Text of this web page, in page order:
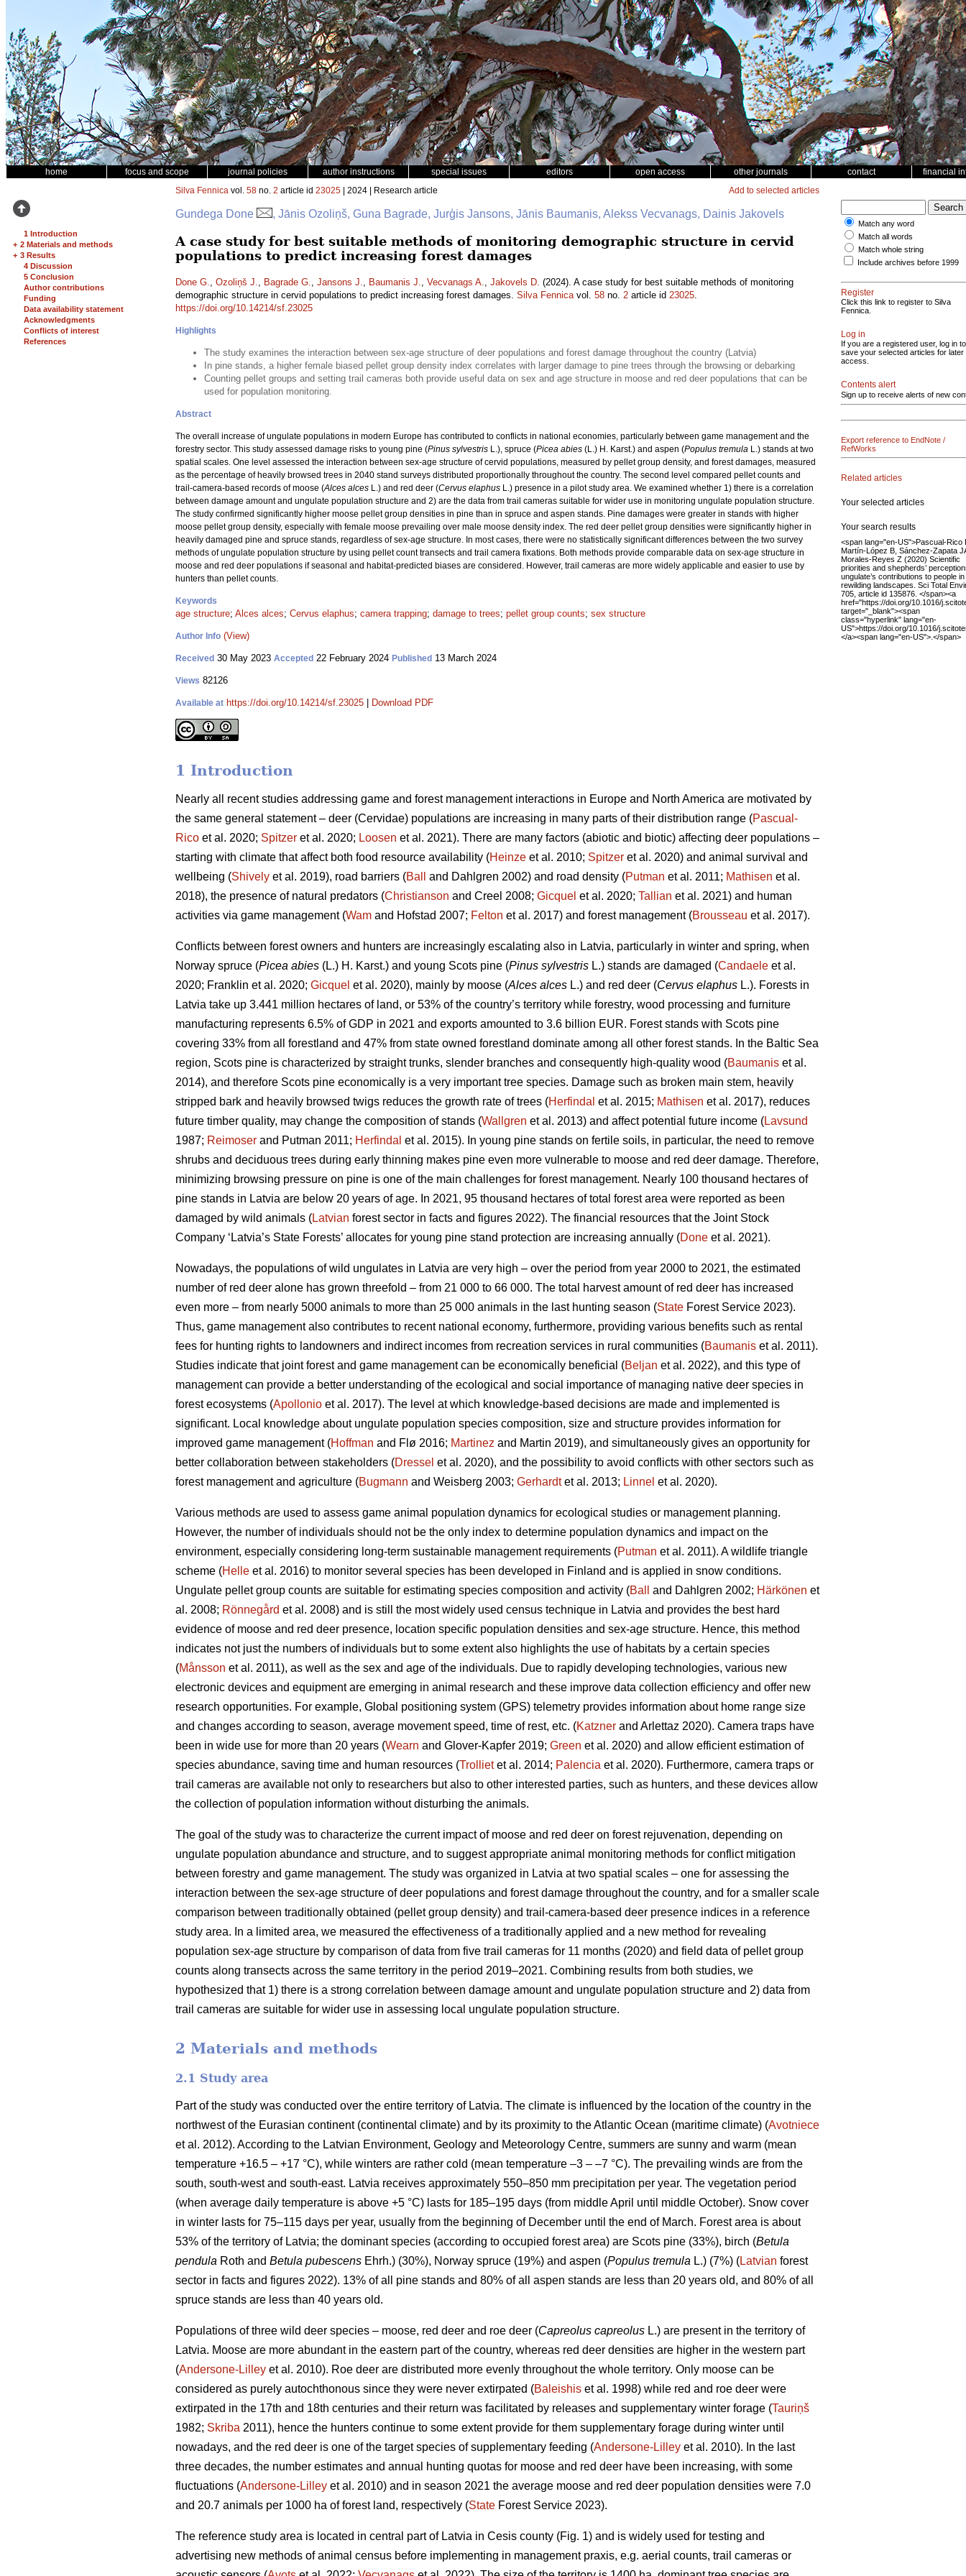
home focus and scope journal policies author instructions special issues editors open access other journals contact financial
1 Introduction
+ 2 Materials and methods
+ 3 Results
4 Discussion
5 Conclusion
Author contributions
Funding
Data availability statement
Acknowledgments
Conflicts of interest
References
Silva Fennica vol. 58 no. 2 article id 23025 | 2024 | Research article Add to selected articles
Gundega Done , Jānis Ozoliņš, Guna Bagrade, Jurģis Jansons, Jānis Baumanis, Alekss Vecvanags, Dainis Jakovels
A case study for best suitable methods of monitoring demographic structure in cervid
populations to predict increasing forest damages
Done G., Ozoliņš J., Bagrade G., Jansons J., Baumanis J., Vecvanags A., Jakovels D. (2024). A case study for best suitable methods of monitoring
demographic structure in cervid populations to predict increasing forest damages. Silva Fennicavol. 58 no. 2 article id 23025.
https://doi.org/10.14214/sf.23025
Highlights
The study examines the interaction between sex-age structure of deer populations and forest damage throughout the country (Latvia)
In pine stands, a higher female biased pellet group density index correlates with larger damage to pine trees through the browsing or debarking
Counting pellet groups and setting trail cameras both provide useful data on sex and age structure in moose and red deer populations that can be
used for population monitoring.
Abstract
The overall increase of ungulate populations in modern Europe has contributed to conflicts in national economies, particularly between game management and the
forestry sector. This study assessed damage risks to young pine (Pinus sylvestris L.), spruce (Picea abies (L.) H. Karst.) and aspen (Populus tremula L.) stands at two
spatial scales. One level assessed the interaction between sex-age structure of cervid populations, measured by pellet group density, and forest damages, measured
as the percentage of heavily browsed trees in 2040 stand surveys distributed proportionally throughout the country. The second level compared pellet counts and
trail-camera-based records of moose (Alces alces L.) and red deer (Cervus elaphus L.) presence in a pilot study area. We examined whether 1) there is a correlation
between damage amount and ungulate population structure and 2) are the data from trail cameras suitable for wider use in monitoring ungulate population structure.
The study confirmed significantly higher moose pellet group densities in pine than in spruce and aspen stands. Pine damages were greater in stands with higher
moose pellet group density, especially with female moose prevailing over male moose density index. The red deer pellet group densities were significantly higher in
heavily damaged pine and spruce stands, regardless of sex-age structure. In most cases, there were no statistically significant differences between the two survey
methods of ungulate population structure by using pellet count transects and trail camera fixations. Both methods provide comparable data on sex-age structure in
moose and red deer populations if seasonal and habitat-predicted biases are considered. However, trail cameras are more widely applicable and easier to use by
hunters than pellet counts.
Keywords
age structure; Alces alces; Cervus elaphus; camera trapping; damage to trees; pellet group counts; sex structure
Author Info (View)
Received 30 May 2023 Accepted 22 February 2024 Published 13 March 2024
Views 82126
Available at https://doi.org/10.14214/sf.23025 Download PDF
1 Introduction
Nearly all recent studies addressing game and forest management interactions in Europe and North America are motivated by
the same general statement – deer (Cervidae) populations are increasing in many parts of their distribution range (Pascual-
Rico et al. 2020; Spitzer et al. 2020; Loosen et al. 2021). There are many factors (abiotic and biotic) affecting deer populations –
starting with climate that affect both food resource availability (Heinze et al. 2010; Spitzer et al. 2020) and animal survival and
wellbeing (Shively et al. 2019), road barriers (Ball and Dahlgren 2002) and road density (Putman et al. 2011; Mathisen et al.
2018), the presence of natural predators (Christianson and Creel 2008; Gicquel et al. 2020; Tallian et al. 2021) and human
activities via game management (Wam and Hofstad 2007; Felton et al. 2017) and forest management (Brousseau et al. 2017).
Conflicts between forest owners and hunters are increasingly escalating also in Latvia, particularly in winter and spring, when
Norway spruce (Picea abies (L.) H. Karst.) and young Scots pine (Pinus sylvestris L.) stands are damaged (Candaele et al.
2020; Franklin et al. 2020; Gicquel et al. 2020), mainly by moose (Alces alces L.) and red deer (Cervus elaphus L.). Forests in
Latvia take up 3.441 million hectares of land, or 53% of the country’s territory while forestry, wood processing and furniture
manufacturing represents 6.5% of GDP in 2021 and exports amounted to 3.6 billion EUR. Forest stands with Scots pine
covering 33% from all forestland and 47% from state owned forestland dominate among all other forest stands. In the Baltic Sea
region, Scots pine is characterized by straight trunks, slender branches and consequently high-quality wood (Baumanis et al.
2014), and therefore Scots pine economically is a very important tree species. Damage such as broken main stem, heavily
stripped bark and heavily browsed twigs reduces the growth rate of trees (Herfindal et al. 2015; Mathisen et al. 2017), reduces
future timber quality, may change the composition of stands (Wallgren et al. 2013) and affect potential future income (Lavsund
1987; Reimoser and Putman 2011; Herfindal et al. 2015). In young pine stands on fertile soils, in particular, the need to remove
shrubs and deciduous trees during early thinning makes pine even more vulnerable to moose and red deer damage. Therefore,
minimizing browsing pressure on pine is one of the main challenges for forest management. Nearly 100 thousand hectares of
pine stands in Latvia are below 20 years of age. In 2021, 95 thousand hectares of total forest area were reported as been
damaged by wild animals (Latvian forest sector in facts and figures 2022). The financial resources that the Joint Stock
Company ‘Latvia’s State Forests’ allocates for young pine stand protection are increasing annually (Done et al. 2021).
Nowadays, the populations of wild ungulates in Latvia are very high – over the period from year 2000 to 2021, the estimated
number of red deer alone has grown threefold – from 21 000 to 66 000. The total harvest amount of red deer has increased
even more – from nearly 5000 animals to more than 25 000 animals in the last hunting season (State Forest Service 2023).
Thus, game management also contributes to recent national economy, furthermore, providing various benefits such as rental
fees for hunting rights to landowners and indirect incomes from recreation services in rural communities (Baumanis et al. 2011).
Studies indicate that joint forest and game management can be economically beneficial (Beljan et al. 2022), and this type of
management can provide a better understanding of the ecological and social importance of managing native deer species in
forest ecosystems (Apollonio et al. 2017). The level at which knowledge-based decisions are made and implemented is
significant. Local knowledge about ungulate population species composition, size and structure provides information for
improved game management (Hoffman and Flø 2016; Martinez and Martin 2019), and simultaneously gives an opportunity for
better collaboration between stakeholders (Dressel et al. 2020), and the possibility to avoid conflicts with other sectors such as
forest management and agriculture (Bugmann and Weisberg 2003; Gerhardtet al. 2013; Linnel et al. 2020).
Various methods are used to assess game animal population dynamics for ecological studies or management planning.
However, the number of individuals should not be the only index to determine population dynamics and impact on the
environment, especially considering long-term sustainable management requirements (Putman et al. 2011). A wildlife triangle
scheme (Helle et al. 2016) to monitor several species has been developed in Finland and is applied in snow conditions.
Ungulate pellet group counts are suitable for estimating species composition and activity (Ball and Dahlgren 2002; Härkönen et
al. 2008; Rönnegård et al. 2008) and is still the most widely used census technique in Latvia and provides the best hard
evidence of moose and red deer presence, location specific population densities and sex-age structure. Hence, this method
indicates not just the numbers of individuals but to some extent also highlights the use of habitats by a certain species
(Månsson et al. 2011), as well as the sex and age of the individuals. Due to rapidly developing technologies, various new
electronic devices and equipment are emerging in animal research and these improve data collection efficiency and offer new
research opportunities. For example, Global positioning system (GPS) telemetry provides information about home range size
and changes according to season, average movement speed, time of rest, etc. (Katzner and Arlettaz 2020). Camera traps have
been in wide use for more than 20 years (Wearn and Glover-Kapfer 2019; Green et al. 2020) and allow efficient estimation of
species abundance, saving time and human resources (Trollietet al. 2014; Palencia et al. 2020). Furthermore, camera traps or
trail cameras are available not only to researchers but also to other interested parties, such as hunters, and these devices allow
the collection of population information without disturbing the animals.
The goal of the study was to characterize the current impact of moose and red deer on forest rejuvenation, depending on
ungulate population abundance and structure, and to suggest appropriate animal monitoring methods for conflict mitigation
between forestry and game management. The study was organized in Latvia at two spatial scales – one for assessing the
interaction between the sex-age structure of deer populations and forest damage throughout the country, and for a smaller scale
comparison between traditionally obtained (pellet group density) and trail-camera-based deer presence indices in a reference
study area. In a limited area, we measured the effectiveness of a traditionally applied and a new method for revealing
population sex-age structure by comparison of data from five trail cameras for 11 months (2020) and field data of pellet group
counts along transects across the same territory in the period 2019–2021. Combining results from both studies, we
hypothesized that 1) there is a strong correlation between damage amount and ungulate population structure and 2) data from
trail cameras are suitable for wider use in assessing local ungulate population structure.
2 Materials and methods
2.1 Study area
Part of the study was conducted over the entire territory of Latvia. The climate is influenced by the location of the country in the
northwest of the Eurasian continent (continental climate) and by its proximity to the Atlantic Ocean (maritime climate) (Avotniece
et al. 2012). According to the Latvian Environment, Geology and Meteorology Centre, summers are sunny and warm (mean
temperature +16.5 – +17 °C), while winters are rather cold (mean temperature –3 – –7 °C). The prevailing winds are from the
south, south-west and south-east. Latvia receives approximately 550–850 mm precipitation per year. The vegetation period
(when average daily temperature is above +5 °C) lasts for 185–195 days (from middle April until middle October). Snow cover
in winter lasts for 75–115 days per year, usually from the beginning of December until the end of March. Forest area is about
53% of the territory of Latvia; the dominant species (according to occupied forest area) are Scots pine (33%), birch (Betula
pendula Roth and Betula pubescens Ehrh.) (30%), Norway spruce (19%) and aspen (Populus tremula L.) (7%) (Latvian forest
sector in facts and figures 2022). 13% of all pine stands and 80% of all aspen stands are less than 20 years old, and 80% of all
spruce stands are less than 40 years old.
Populations of three wild deer species – moose, red deer and roe deer (Capreolus capreolus L.) are present in the territory of
Latvia. Moose are more abundant in the eastern part of the country, whereas red deer densities are higher in the western part
(Andersone-Lilley et al. 2010). Roe deer are distributed more evenly throughout the whole territory. Only moose can be
considered as purely autochthonous since they were never extirpated (Baleishis et al. 1998) while red and roe deer were
extirpated in the 17th and 18th centuries and their return was facilitated by releases and supplementary winter forage (Tauriņš
1982; Skriba 2011), hence the hunters continue to some extent provide for them supplementary forage during winter until
nowadays, and the red deer is one of the target species of supplementary feeding (Andersone-Lilley et al. 2010). In the last
three decades, the number estimates and annual hunting quotas for moose and red deer have been increasing, with some
fluctuations (Andersone-Lilley et al. 2010) and in season 2021 the average moose and red deer population densities were 7.0
and 20.7 animals per 1000 ha of forest land, respectively (State Forest Service 2023).
The reference study area is located in central part of Latvia in Cesis county (Fig. 1) and is widely used for testing and
advertising new methods of animal census before implementing in management praxis, e.g. aerial counts, trail cameras or
Match any word
Match all words
Match whole string
Include archives before 1999
Register
Click this link to register to Silva
Fennica.
Log in
If you are a registered user, log in to
save your selected articles for later
access.
Contents alert
Sign up to receive alerts of new
Export reference to EndNote /
RefWorks
Related articles
Your selected articles
Your search results
<span lang="en-US">Pascual-Rico
Martín-López B, Sánchez-Zapata
Morales-Reyes Z (2020) Scientific
priorities and shepherds’
ungulate’s contributions to people in
rewilding landscapes. Sci Total
705, article id 135876. </span><a
href="https://doi.org/10.1016/
target="_blank"><span
class="hyperlink" lang="en-
US">https://doi.org/10.1016/
</a><span lang="en-US">.</span>